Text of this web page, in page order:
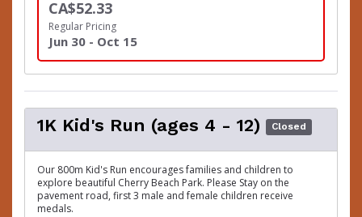
CA$52.33
Regular Pricing
Jun 30 - Oct 15
1K Kid's Run (ages 4 - 12) Closed
Our 800m Kid's Run encourages families and children to
explore beautiful Cherry Beach Park. Please Stay on the
pavement road, first 3 male and female children receive
medals.